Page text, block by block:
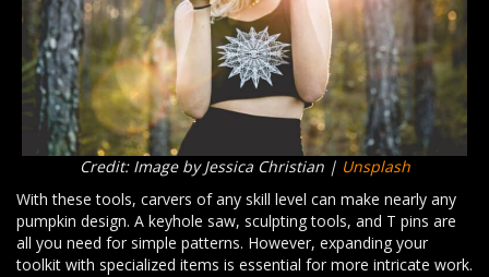
Credit: Image by Jessica Christian | Unsplash
With these tools, carvers of any skill level can make nearly any
pumpkin design. A keyhole saw, sculpting tools, and T pins are
all you need for simple patterns. However, expanding your
toolkit with specialized items is essential for more intricate work.